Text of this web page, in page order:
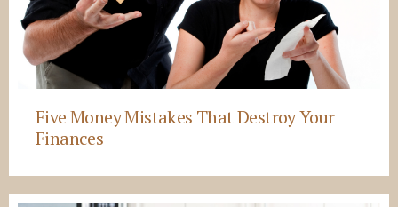
Five Money Mistakes That Destroy Your
Finances